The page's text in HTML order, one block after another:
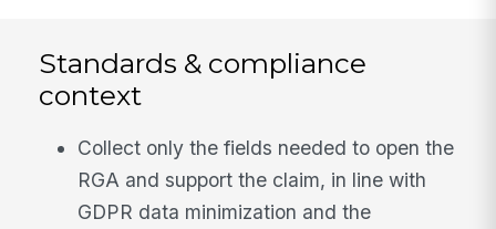
Standards & compliance
context
Collect only the fields needed to open the
RGA and support the claim, in line with
GDPR data minimization and the